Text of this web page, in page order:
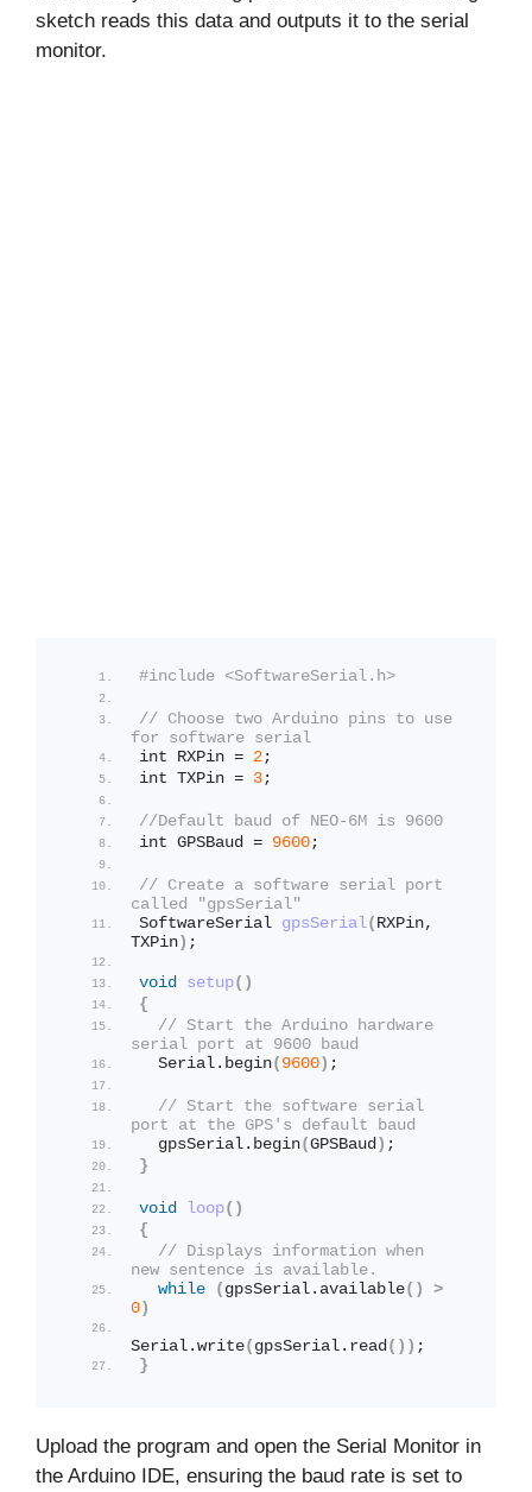
sketch reads this data and outputs it to the serial
monitor.
#include <SoftwareSerial.h>
// Choose two Arduino pins to use
for software serial
int RXPin = 2 ;
int TXPin = 3 ;
//Default baud of NEO-6M is 9600
int GPSBaud = 9600 ;
// Create a software serial port
called "gpsSerial"
SoftwareSerial gpsSerial( RXPin,
TXPin) ;
void setup()
{
// Start the Arduino hardware
serial port at 9600 baud
  Serial.
begin( 9600) ;
// Start the software serial
port at the GPS's default baud
  gpsSerial.
begin(GPSBaud ) ;
}
void loop()
{
// Displays information when
new sentence is available.
while
( gpsSerial. available()
>
0)
Serial. write( gpsSerial. read ()) ;
}
Upload the program and open the Serial Monitor in
the Arduino IDE, ensuring the baud rate is set to